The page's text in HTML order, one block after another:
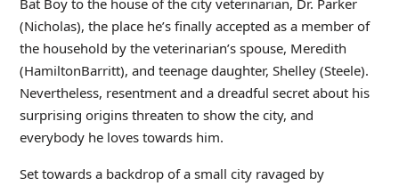
Bat Boy to the house of the city veterinarian, Dr. Parker
(Nicholas), the place he’s finally accepted as a member of
the household by the veterinarian’s spouse, Meredith
(HamiltonBarritt), and teenage daughter, Shelley (Steele).
Nevertheless, resentment and a dreadful secret about his
surprising origins threaten to show the city, and
everybody he loves towards him.
Set towards a backdrop of a small city ravaged by